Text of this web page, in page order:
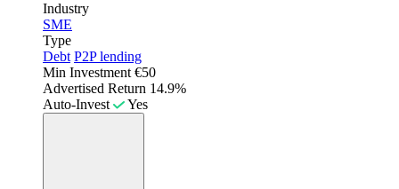
Industry
SME
Type
Debt P2P lending
Min Investment €50
Advertised Return 14.9%
Auto-Invest
Yes